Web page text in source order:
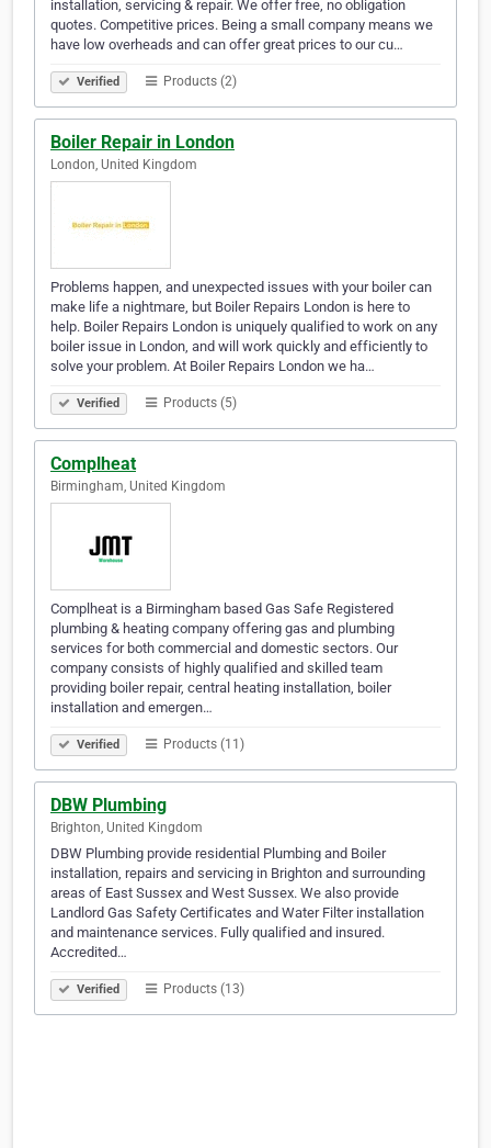
installation, servicing & repair. We offer free, no obligation
quotes. Competitive prices. Being a small company means we
have low overheads and can offer great prices to our cu…
Verified Products (2)
Boiler Repair in London
London, United Kingdom
Problems happen, and unexpected issues with your boiler can
make life a nightmare, but Boiler Repairs London is here to
help. Boiler Repairs London is uniquely qualified to work on any
boiler issue in London, and will work quickly and efficiently to
solve your problem. At Boiler Repairs London we ha…
Verified Products (5)
Complheat
Birmingham, United Kingdom
Complheat is a Birmingham based Gas Safe Registered
plumbing & heating company offering gas and plumbing
services for both commercial and domestic sectors. Our
company consists of highly qualified and skilled team
providing boiler repair, central heating installation, boiler
installation and emergen…
Verified Products (11)
DBW Plumbing
Brighton, United Kingdom
DBW Plumbing provide residential Plumbing and Boiler
installation, repairs and servicing in Brighton and surrounding
areas of East Sussex and West Sussex. We also provide
Landlord Gas Safety Certificates and Water Filter installation
and maintenance services. Fully qualified and insured.
Accredited…
Verified Products (13)